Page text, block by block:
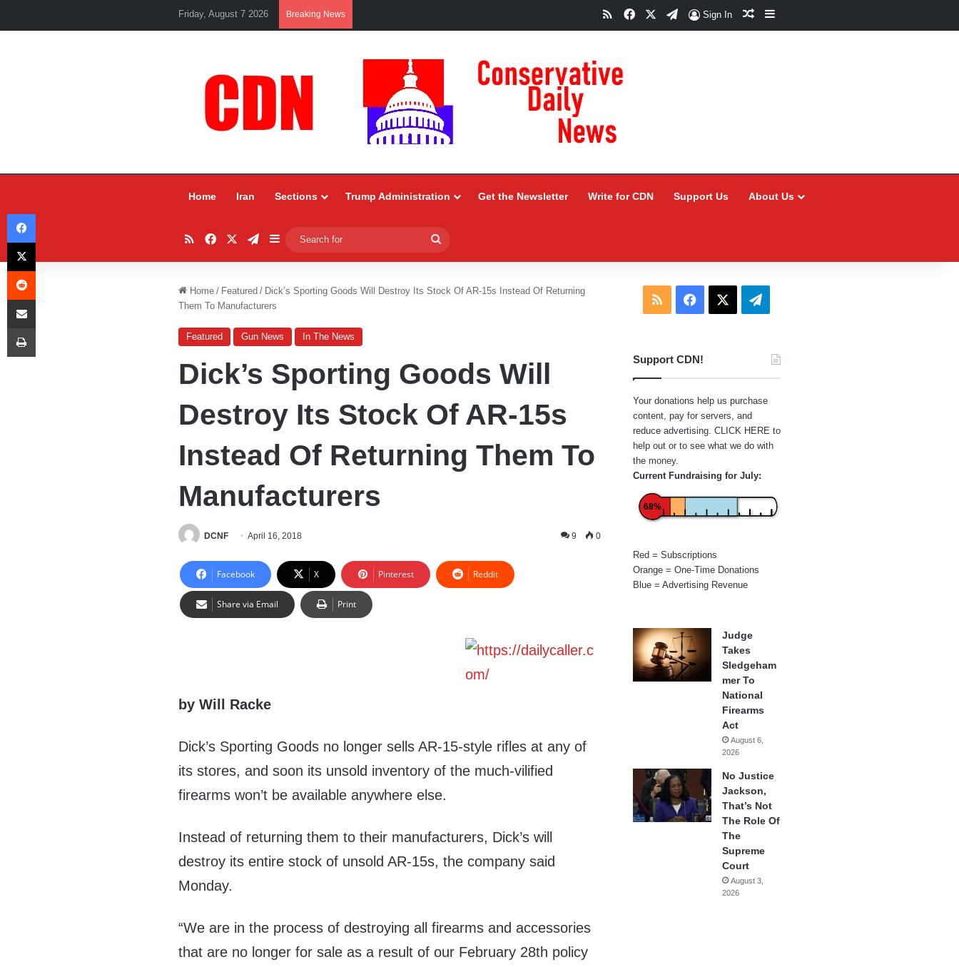
Friday, August 7 2026 Breaking News RSSFacebookTelegram
Sign In Random Article
Sidebar
Home Iran Sections Trump Administration Get the Newsletter Write for CDN Support Us About Us
RSSFacebookTelegram
Sidebar
for
Home / Featured / Dick’s Sporting Goods Will Destroy Its Stock Of AR-15s Instead Of Returning
Them To Manufacturers
Featured Gun News In The News
Dick’s Sporting Goods Will
Destroy Its Stock Of AR-15s
Instead Of Returning Them To
Manufacturers
DCNF April 16, 2018 9 0
Facebook X Pinterest Reddit
Share via Email Print
by Will Racke
Dick’s Sporting Goods no longer sells AR-15-style rifles at any of
its stores, and soon its unsold inventory of the much-vilified
firearms won’t be available anywhere else.
Instead of returning them to their manufacturers, Dick’s will
destroy its entire stock of unsold AR-15s, the company said
Monday.
“We are in the process of destroying all firearms and accessories
that are no longer for sale as a result of our February 28th policy
RSS Facebook Telegram
Support CDN!
Your donations help us purchase
content, pay for servers, and
reduce advertising. CLICK HERE to
help out or to see what we do with
the money.
Current Fundraising for July:
68%
Red = Subscriptions
Orange = One-Time Donations
Blue = Advertising Revenue
Judge
Takes
Sledgeham
mer To
National
Firearms
Act
August 6,
2026
No Justice
Jackson,
That’s Not
The Role Of
The
Supreme
Court
August 3,
2026
Facebook
X
Reddit
Share via Email